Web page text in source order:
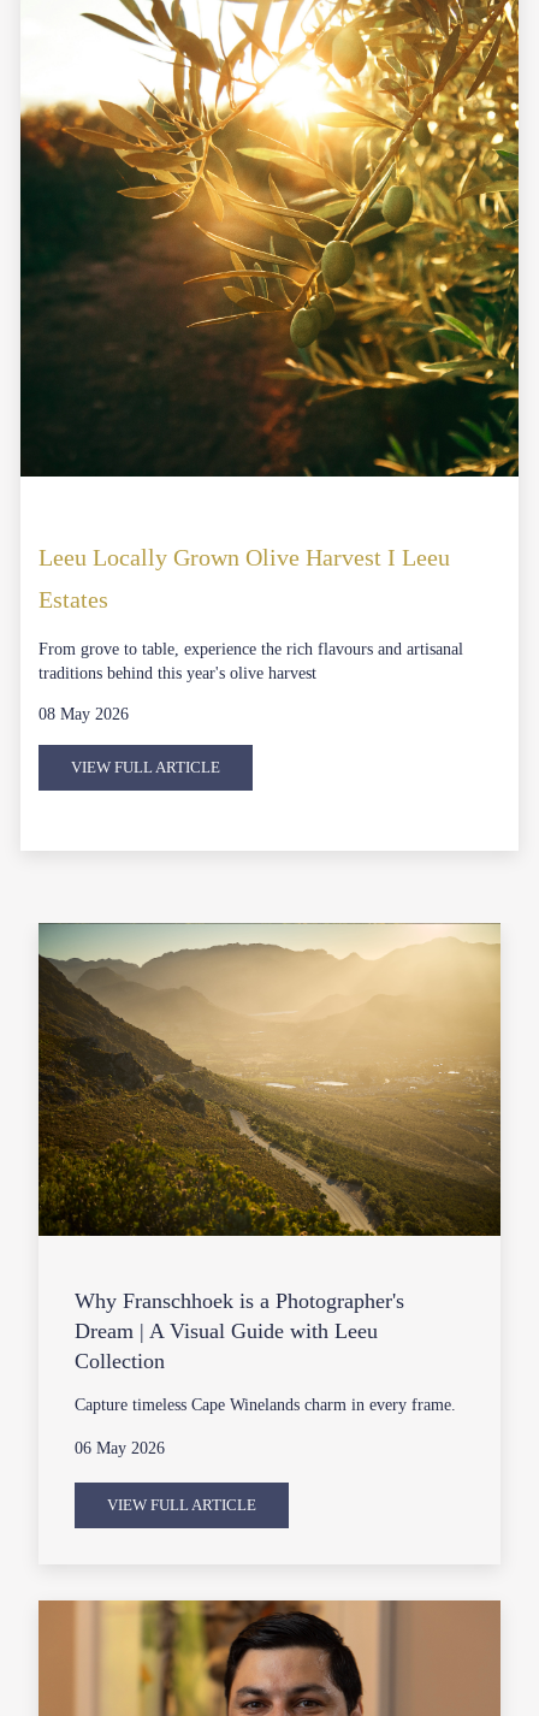
Leeu Locally Grown Olive Harvest I Leeu
Estates
From grove to table, experience the rich flavours and artisanal
traditions behind this year's olive harvest
08 May 2026
VIEW FULL ARTICLE
Why Franschhoek is a Photographer's
Dream | A Visual Guide with Leeu
Collection
Capture timeless Cape Winelands charm in every frame.
06 May 2026
VIEW FULL ARTICLE